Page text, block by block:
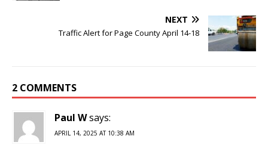
NEXT
Traffic Alert for Page County April 14-18
2 COMMENTS
Paul Wsays:
APRIL 14, 2025 AT 10:38 AM